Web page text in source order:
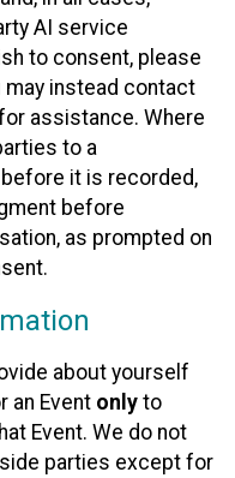
AI service
to consent, please
may instead contact
assistance. Where
to a
it is recorded,
before
as prompted on
about yourself
an Event only to
Event. We do not
parties except for